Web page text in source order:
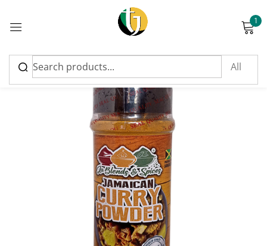
1
Sign in
Please enter an answer in digits:
Remember me Lost password?